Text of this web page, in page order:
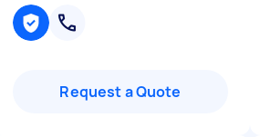
Request a Quote